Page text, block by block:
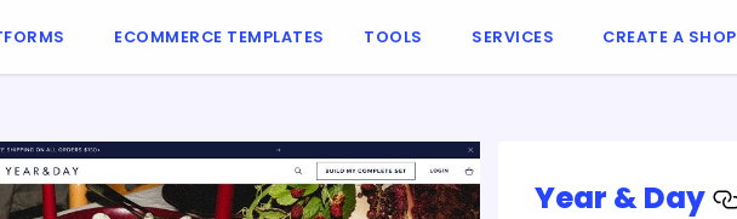
ECOMMERCE TEMPLATES TOOLS SERVICES CREATE A SHOP
Year & Day